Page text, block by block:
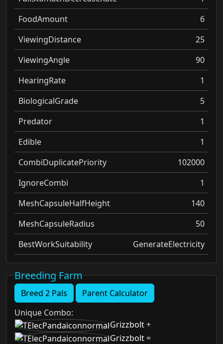
FoodAmount
6
ViewingDistance
25
ViewingAngle
90
HearingRate
1
BiologicalGrade
5
Predator
1
Edible
1
CombiDuplicatePriority
102000
IgnoreCombi
1
MeshCapsuleHalfHeight
140
MeshCapsuleRadius
50
BestWorkSuitability
GenerateElectricity
Breeding Farm
Breed 2 Pals
Parent Calculator
Unique Combo:
Grizzbolt+
Grizzbolt =